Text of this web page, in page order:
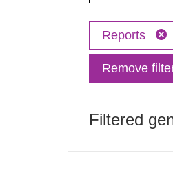
Reports
Remove
Filtered